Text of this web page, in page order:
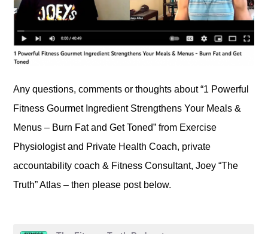
Any questions, comments or thoughts about “1 Powerful
Fitness Gourmet Ingredient Strengthens Your Meals &
Menus – Burn Fat and Get Toned” from Exercise
Physiologist and Private Health Coach, private
accountability coach & Fitness Consultant, Joey “The
Truth” Atlas – then please post below.